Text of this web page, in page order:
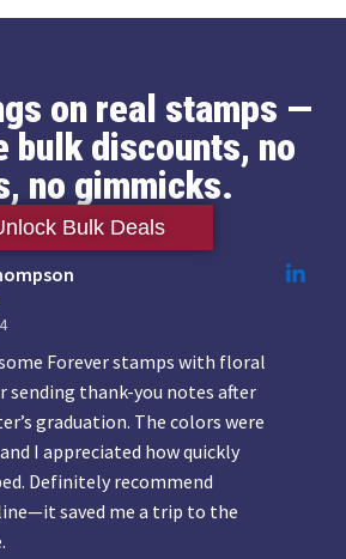
on real stamps —
bulk discounts, no
no gimmicks.
Bulk Deals
Forever stamps with floral
sending thank-you notes after
graduation. The colors were
I appreciated how quickly
Definitely recommend
saved me a trip to the